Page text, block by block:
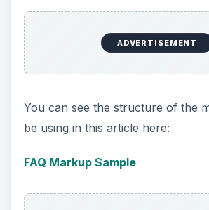
ADVERTISEMENT
You can see the structure of the
be using in this article here:
FAQ Markup Sample